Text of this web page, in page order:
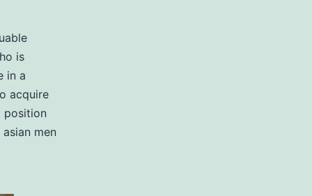
is
in a
acquire
position
men